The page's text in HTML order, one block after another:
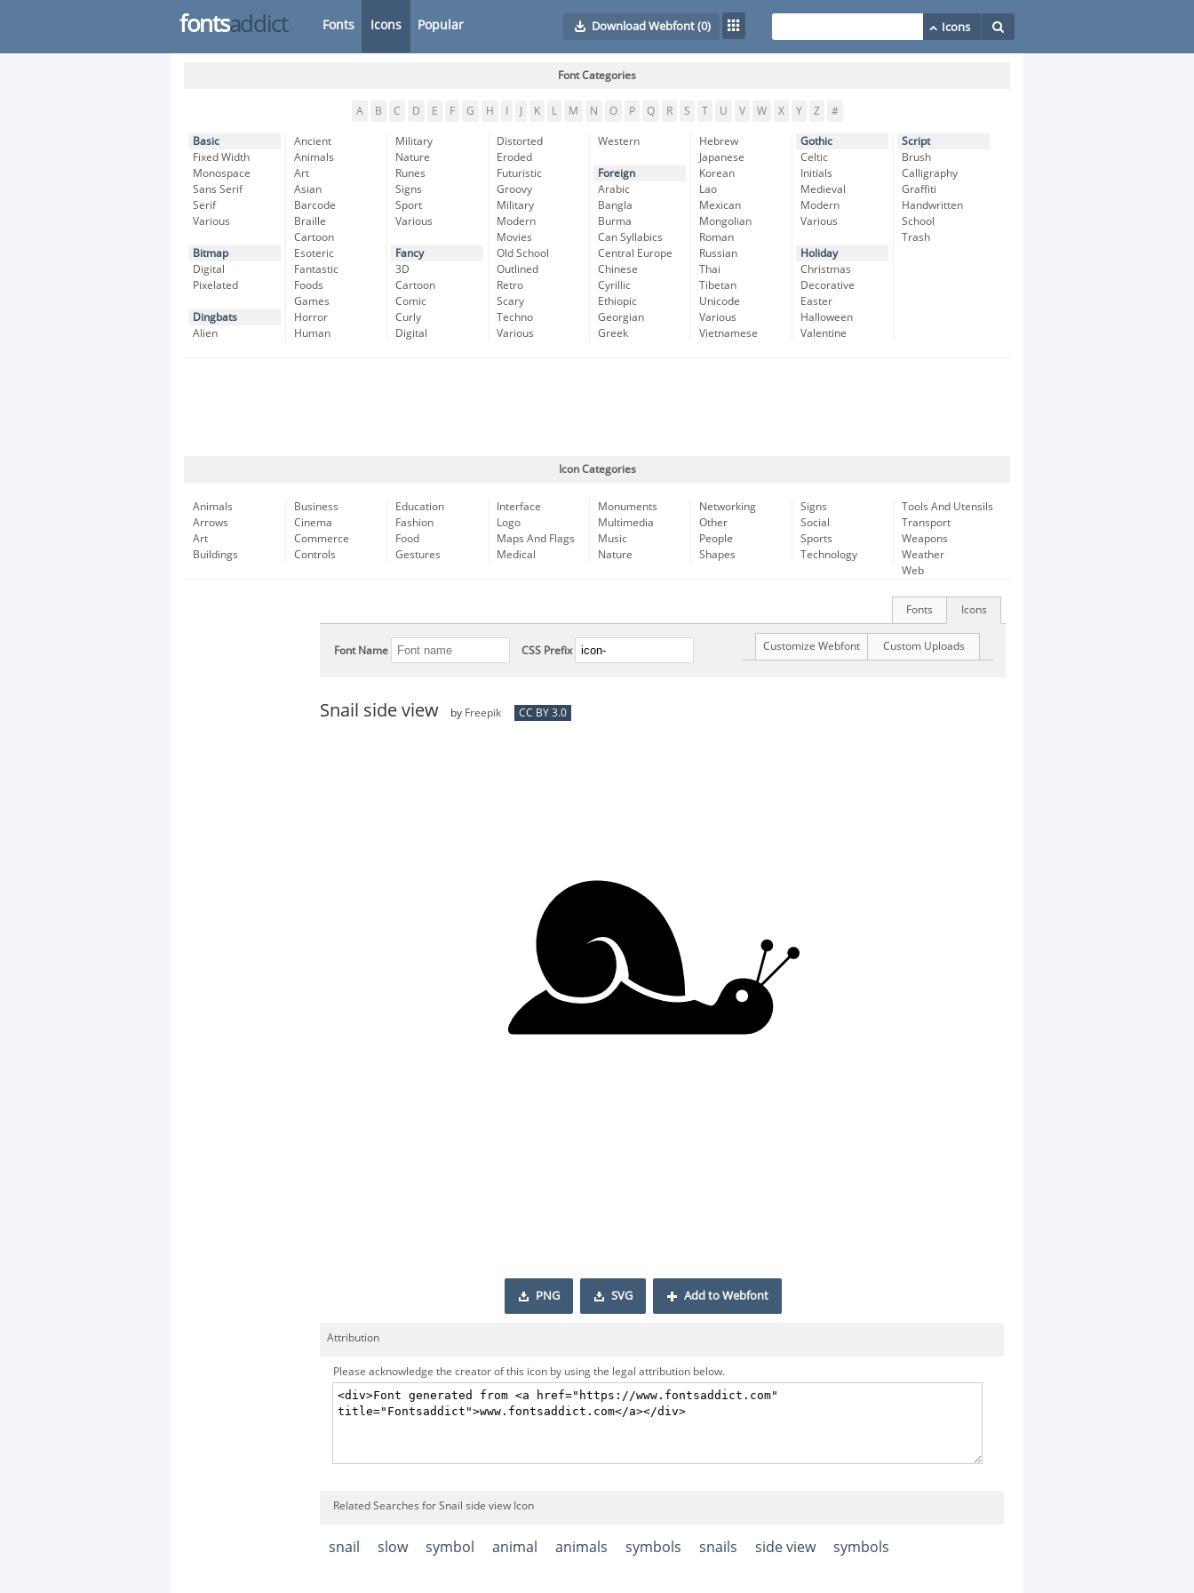
fontsaddict Fonts Icons Popular Download Webfont(0)
Font Categories
A B C D E F G H K L M N O P Q R S T U V W X Y Z #
Basic
Fixed Width
Monospace
Sans Serif
Serif
Various
Bitmap
Digital
Pixelated
Dingbats
Alien
Ancient
Animals
Art
Asian
Barcode
Braille
Cartoon
Esoteric
Fantastic
Foods
Games
Horror
Human
Military
Nature
Runes
Signs
Sport
Various
Fancy
3D
Cartoon
Comic
Curly
Digital
Distorted
Eroded
Futuristic
Groovy
Military
Modern
Movies
Old School
Outlined
Retro
Scary
Techno
Various
Western
Foreign
Arabic
Bangla
Burma
Can Syllabics
Central Europe
Chinese
Cyrillic
Ethiopic
Georgian
Greek
Hebrew
Japanese
Korean
Lao
Mexican
Mongolian
Roman
Russian
Thai
Tibetan
Unicode
Various
Vietnamese
Gothic
Celtic
Initials
Medieval
Modern
Various
Holiday
Christmas
Decorative
Easter
Halloween
Valentine
Script
Brush
Calligraphy
Graffiti
Handwritten
School
Trash
Icon Categories
Animals
Arrows
Art
Buildings
Business
Cinema
Commerce
Controls
Education
Fashion
Food
Gestures
Interface
Logo
Maps And Flags
Medical
Monuments
Multimedia
Music
Nature
Networking
Other
People
Shapes
Signs
Social
Sports
Technology
Tools And Utensils
Transport
Weapons
Weather
Web
Icons
Fonts
Font Name CSS Prefix Custom Uploads
Customize Webfont
Snail side view by Freepik CC BY 3.0
PNG SVG Add to Webfont
Attribution
Please acknowledge the creator of this icon by using the legal attribution below.
Related Searches for Snail side view Icon
snail slow symbol animal animals symbols snails side view symbols